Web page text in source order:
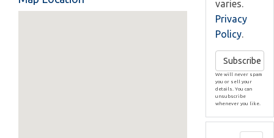
varies.
Privacy
Policy.
Subscribe
We will never spam
you or sell your
details. You can
unsubscribe
whenever you like.